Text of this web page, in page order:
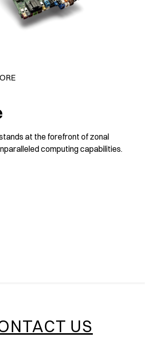
at the forefront of zonal
computing capabilities.
US